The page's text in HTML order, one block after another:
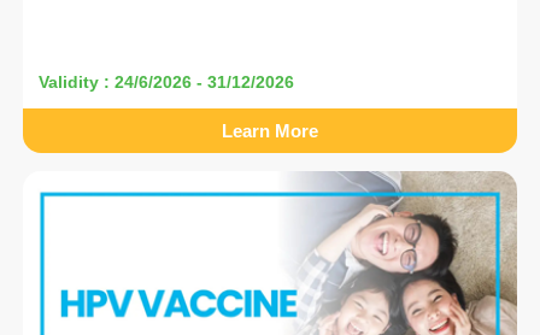
Validity : 24/6/2026 - 31/12/2026
Learn More